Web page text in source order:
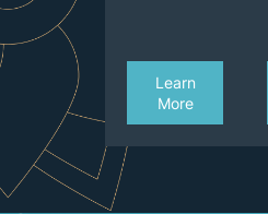
Learn
More